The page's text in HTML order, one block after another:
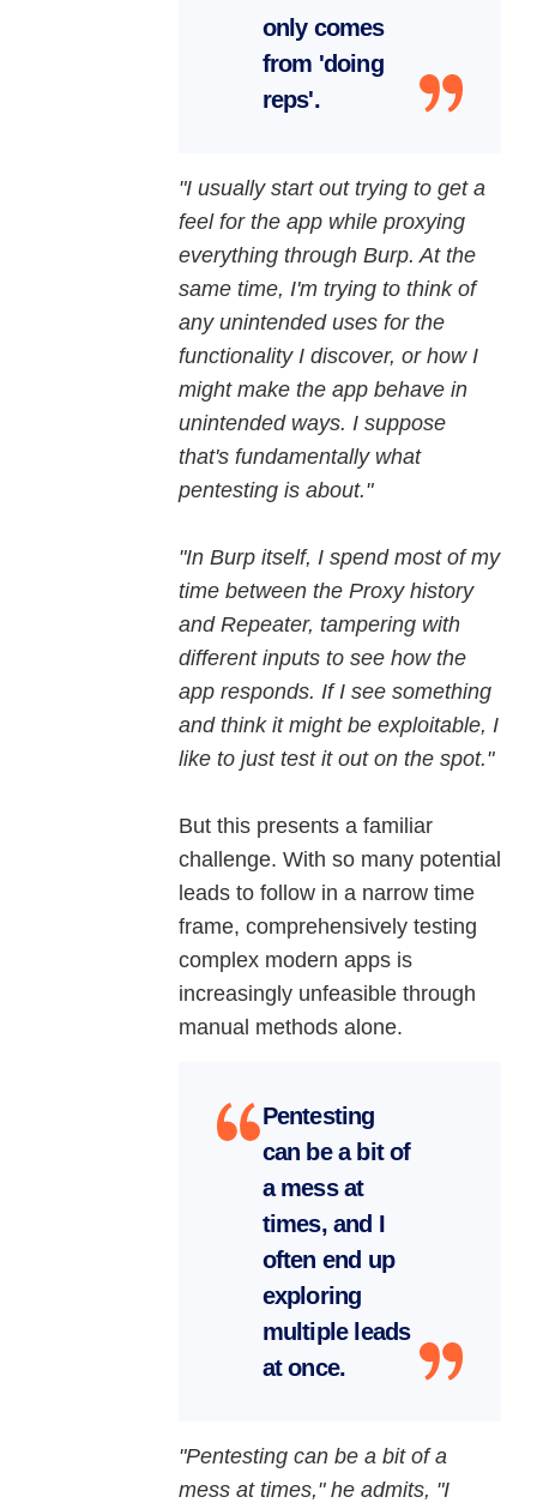
only comes
from 'doing
reps'.
"I usually start out trying to get a
feel for the app while proxying
everything through Burp. At the
same time, I'm trying to think of
any unintended uses for the
functionality I discover, or how I
might make the app behave in
unintended ways. I suppose
that's fundamentally what
pentesting is about."
"In Burp itself, I spend most of my
time between the Proxy history
and Repeater, tampering with
different inputs to see how the
app responds. If I see something
and think it might be exploitable, I
like to just test it out on the spot."
But this presents a familiar
challenge. With so many potential
leads to follow in a narrow time
frame, comprehensively testing
complex modern apps is
increasingly unfeasible through
manual methods alone.
Pentesting
can be a bit of
a mess at
times, and I
often end up
exploring
multiple leads
at once.
"Pentesting can be a bit of a
mess at times," he admits, "I